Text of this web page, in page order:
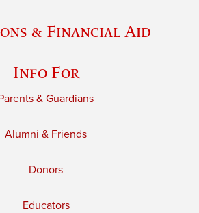
& Financial Aid
Info For
& Guardians
Alumni & Friends
Donors
Educators